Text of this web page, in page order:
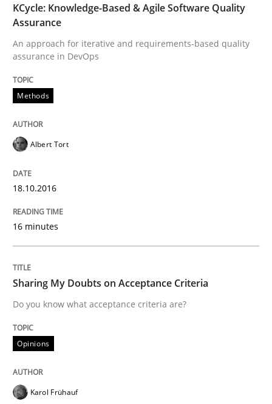
Written by
Methods
How Requirements Engineering can
Driving innovation with crowd-based techniques
Written byEduard C. Groen Matthias Koch
READ ARTICLE
Methods
KCycle: Knowledge-Based & Agile Software Quality
Assurance
An approach for iterative and requirements-based quality
assurance in DevOps
Methods
Albert Tort
18.10.2016
16 minutes
Sharing My Doubts on Acceptance Criteria
Do you know what acceptance criteria are?
Opinions
Karol Frühauf